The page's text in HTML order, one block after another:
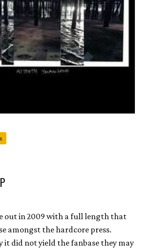
out in 2009 with a full length that
amongst the hardcore press.
did not yield the fanbase they may